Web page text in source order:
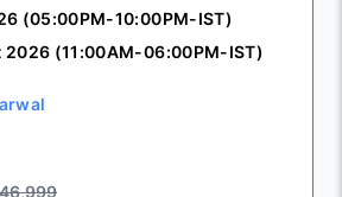
(05:00PM-10:00PM-IST)
(11:00AM-06:00PM-IST)